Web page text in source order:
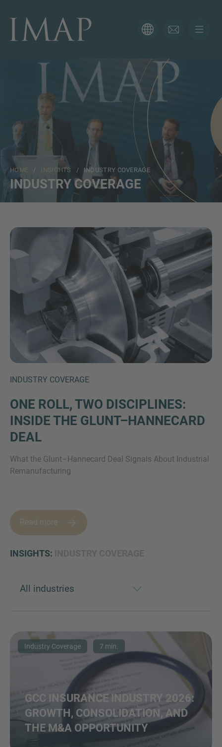
HOME / INSIGHTS / INDUSTRY COVERAGE
INDUSTRY COVERAGE
INDUSTRY COVERAGE
ONE ROLL, TWO DISCIPLINES:
INSIDE THE GLUNT–HANNECARD
DEAL
What the Glunt–Hannecard Deal Signals About Industrial
Remanufacturing
Read more
INSIGHTS:
Industry Coverage 7 min.
GCC INSURANCE INDUSTRY 2026:
GROWTH, CONSOLIDATION, AND
THE M&A OPPORTUNITY
CONTACT US
We love to hear from you. Our team is always
CONTACT FORM
Thank you for your interest in IMAP. Please use the form
below to tell us more about your current situation and
we’ll be sure to have the right professional get back to
you as soon as possible.
Email
Check here to indicate that you have read and
Policy
Submit request